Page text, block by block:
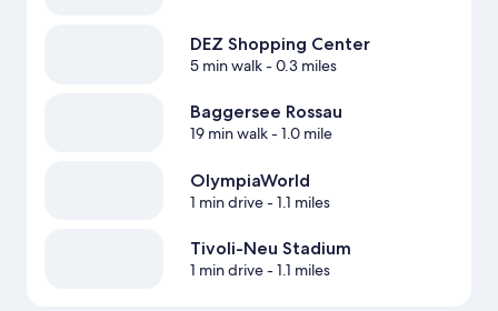
DEZ Shopping Center
5 min walk- 0.3 miles
Baggersee Rossau
19 min walk- 1.0 mile
OlympiaWorld
1 min drive- 1.1 miles
Tivoli-Neu Stadium
1 min drive- 1.1 miles